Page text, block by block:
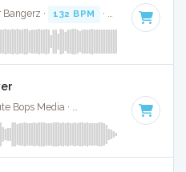
Bangerz · 132 BPM · Key of C
Fifth Harmony · Absolute Bops Media · · Key of C